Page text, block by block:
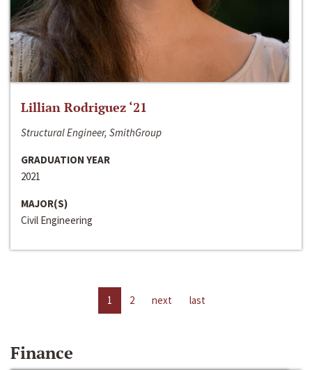
Lillian Rodriguez ‘21
Structural Engineer, SmithGroup
GRADUATION YEAR
2021
MAJOR(S)
Civil Engineering
1 2 next last
Finance